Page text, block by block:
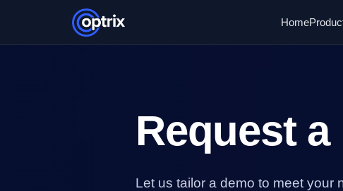
Home
Request a
Let us tailor a demo to meet your